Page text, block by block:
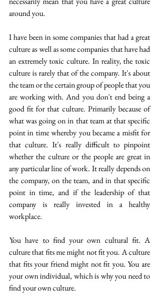
around you.
I have been in some companies that had a great
culture as well as some companies that have had
an extremely toxic culture. In reality, the toxic
culture is rarely that of the company. It's about
the team or the certain group of people that you
are working with. And you don't end being a
good fit for that culture. Primarily because of
what was going on in that team at that specific
point in time whereby you became a misfit for
that culture. It's really difficult to pinpoint
whether the culture or the people are great in
any particular line of work. It really depends on
the company, on the team, and in that specific
point in time, and if the leadership of that
company is really invested in a healthy
workplace.
You have to find your own cultural fit. A
culture that fits me might not fit you. A culture
that fits your friend might not fit you. You are
your own individual, which is why you need to
find your own culture.